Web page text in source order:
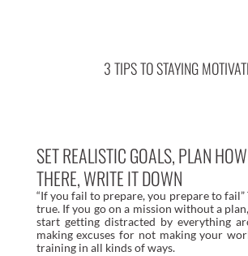
3 TIPS TO STAYING
SET REALISTIC GOALS, PLAN
THERE, WRITE IT DOWN
“If you fail to prepare, you prepare to fail”
true. If you go on a mission without a
start getting distracted by everything
making excuses for not making your
training in all kinds of ways.